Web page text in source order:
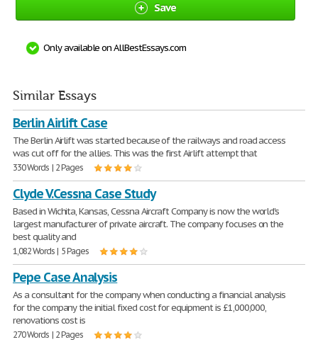
Save
Only available on AllBestEssays.com
Similar Essays
Berlin Airlift Case
The Berlin Airlift was started because of the railways and road access
was cut off for the allies. This was the first Airlift attempt that
330 Words | 2 Pages
Clyde V.Cessna Case Study
Based in Wichita, Kansas, Cessna Aircraft Company is now the world's
largest manufacturer of private aircraft. The company focuses on the
best quality and
1,082 Words | 5 Pages
Pepe Case Analysis
As a consultant for the company when conducting a financial analysis
for the company the initial fixed cost for equipment is £1,000,000,
renovations cost is
270 Words | 2 Pages